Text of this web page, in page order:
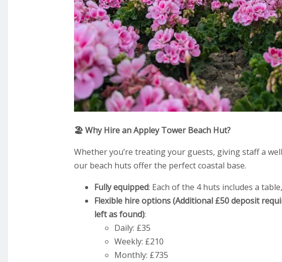
🏖️ Why Hire an Appley Tower Beach Hut?
Whether you’re treating your guests, giving staff a
our beach huts offer the perfect coastal base.
Fully equipped: Each of the 4 huts includes a
Flexible hire options (Additional £50 deposit
left as found):
Daily: £35
Weekly: £210
Monthly: £735